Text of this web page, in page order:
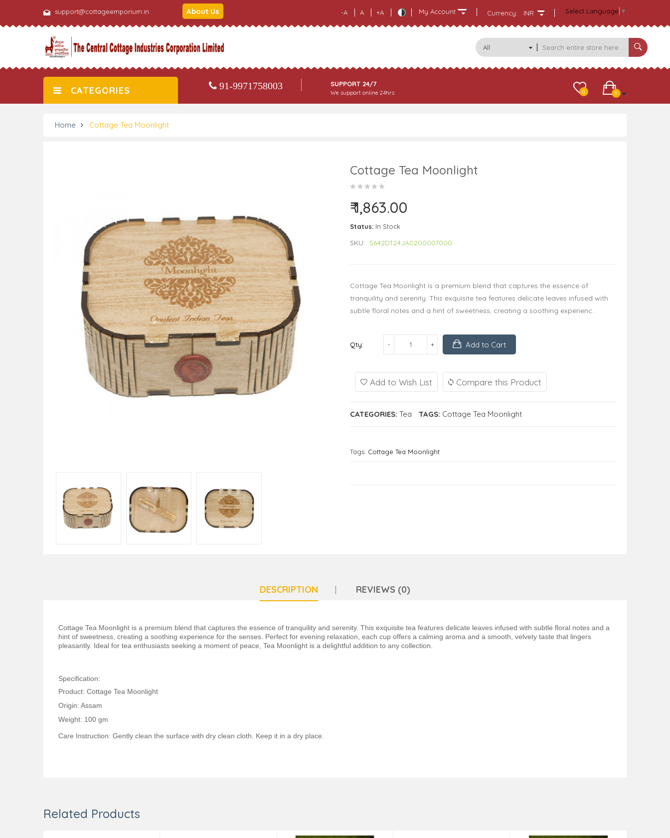
support@cottageemporium.in About Us -A A +A My Account Select Language ▼
Currency: INR
All
Categories
CATEGORIES 91-9971758003 SUPPORT 24/7
We support online 24hrs 0
0
Home Cottage Tea Moonlight
Cottage Tea Moonlight
₹ 1,863.00
Status: In Stock
SKU: S642D124JA0200007000
Cottage Tea Moonlight is a premium blend that captures the essence of
tranquility and serenity. This exquisite tea features delicate leaves infused with
subtle floral notes and a hint of sweetness, creating a soothing experienc..
Qty: Add to Cart
Add to Wish List Compare this Product
CATEGORIES: Tea TAGS: Cottage Tea Moonlight
Tags: Cottage Tea Moonlight
DESCRIPTION REVIEWS (0)
Cottage Tea Moonlight is a premium blend that captures the essence of tranquility and serenity. This exquisite tea features delicate leaves infused with subtle floral notes and a
hint of sweetness, creating a soothing experience for the senses. Perfect for evening relaxation, each cup offers a calming aroma and a smooth, velvety taste that lingers
pleasantly. Ideal for tea enthusiasts seeking a moment of peace, Tea Moonlight is a delightful addition to any collection.
Specification:
Product: Cottage Tea Moonlight
Origin: Assam
Weight: 100 gm
Care Instruction: Gently clean the surface with dry clean cloth. Keep it in a dry place.
Related Products